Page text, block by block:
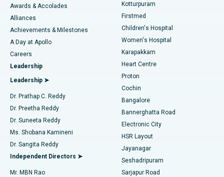
Find Dermatologist
Find Urologist
Find Diabetologist
Find Gynecologist
Find General Physician
Best Hospital in Kotturpuram, Chennai
Best Hospital in Kovai Road, Karur
Best Hospital in Karapakkam, Chennai
Best Hospital in Arilova, Vizag
Best Hospital in Kanpur Road, Lucknow
Best Hospital in Sector-26, Noida
Best Hospital in Gandhinagar, Ahmedabad
Best Hospital in Aragonda, Andhra Pradesh
Best Hospital in Bannerghatta Road, Bangalore
Liposuction
Coronary Angiogram
Transcatheter Aortic Valve Replacement
MitraClip Valve Repair
Minimally Invasive Cardiac Surgery
Catheter Ablation
ACL Reconstruction Surgery
Reverse Shoulder Replacement
Endometrial Ablation
Awards & Accolades
Alliances
Achievements & Milestones
A Day at Apollo
Careers
Leadership
Leadership ➤
Dr. Prathap C. Reddy
Dr. Preetha Reddy
Dr. Suneeta Reddy
Ms. Shobana Kamineni
Dr. Sangita Reddy
Independent Directors ➤
Mr. MBN Rao
Kotturpuram
Firstmed
Children's Hospital
Women's Hospital
Karapakkam
Heart Centre
Proton
Cochin
Bangalore
Bannerghatta Road
Electronic City
HSR Layout
Jayanagar
Seshadripuram
Sarjapur Road